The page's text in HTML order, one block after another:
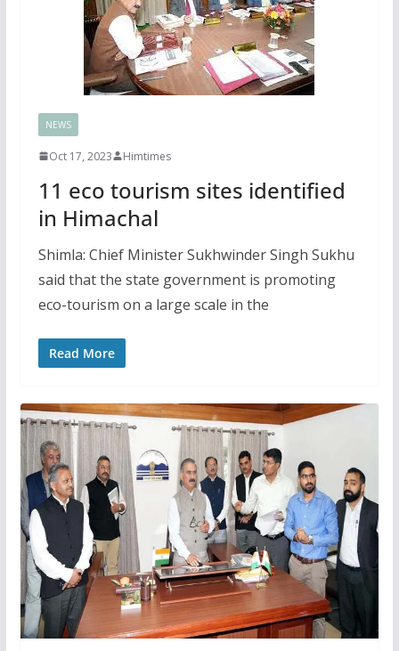
NEWS
Oct 17, 2023 Himtimes
11 eco tourism sites identified
in Himachal
Shimla: Chief Minister Sukhwinder Singh Sukhu
said that the state government is promoting
eco-tourism on a large scale in the
Read More